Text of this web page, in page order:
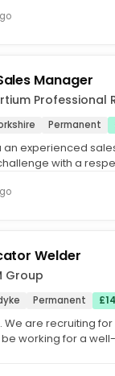
Manager
Professional
Permanent
an experienced
with a
Welder
Group
Permanent
We are recruiting
be working for a